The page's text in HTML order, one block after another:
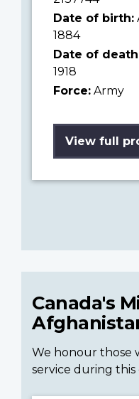
Date of birth:
1884
Date of
1918
Force: Army
View full
Canada's
We honour those
service during this